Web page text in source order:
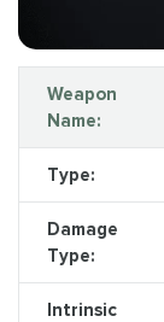
Weapon
Name:
Type:
Damage
Type:
Intrinsic